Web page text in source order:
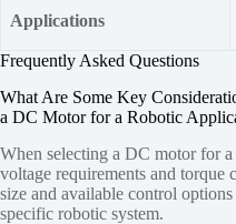
Applications
Frequently Asked Questions
What Are Some Key
a DC Motor for a Robotic
When selecting a DC motor for
voltage requirements and torque
size and available control
specific robotic system.